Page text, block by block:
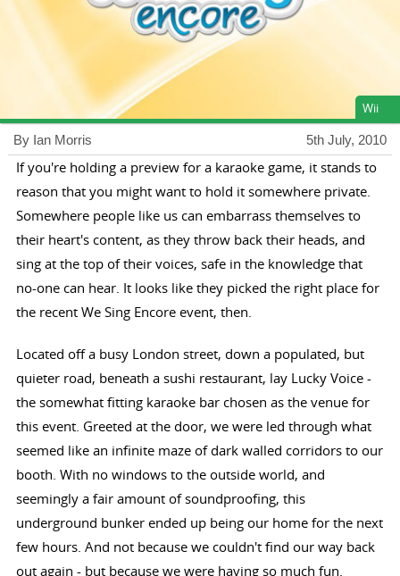
Wii
5th July, 2010
By Ian Morris
If you're holding a preview for a karaoke game, it stands to
reason that you might want to hold it somewhere private.
Somewhere people like us can embarrass themselves to
their heart's content, as they throw back their heads, and
sing at the top of their voices, safe in the knowledge that
no-one can hear. It looks like they picked the right place for
the recent We Sing Encore event, then.
Located off a busy London street, down a populated, but
quieter road, beneath a sushi restaurant, lay Lucky Voice -
the somewhat fitting karaoke bar chosen as the venue for
this event. Greeted at the door, we were led through what
seemed like an infinite maze of dark walled corridors to our
booth. With no windows to the outside world, and
seemingly a fair amount of soundproofing, this
underground bunker ended up being our home for the next
few hours. And not because we couldn't find our way back
out again - but because we were having so much fun.